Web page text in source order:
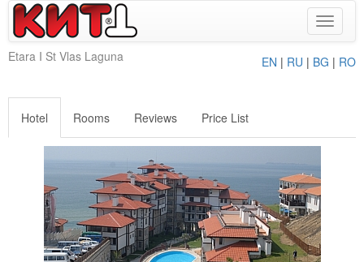
Toggle
Etara I St Vlas Laguna
EN | RU | BG | RO
Hotel Rooms Reviews Price List